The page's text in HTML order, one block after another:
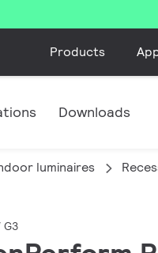
Products
Downloads
luminaires
G3